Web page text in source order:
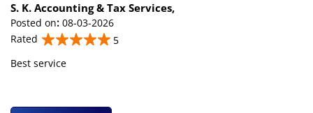
S. K. Accounting & Tax Services,
Posted on: 08-03-2026
Rated
5
Best service